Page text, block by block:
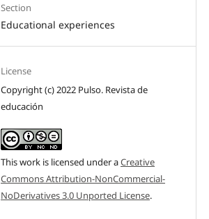
Section
Educational experiences
License
Copyright (c) 2022 Pulso. Revista de
educación
This work is licensed under aCreative
Commons Attribution-NonCommercial-
NoDerivatives 3.0 Unported License.